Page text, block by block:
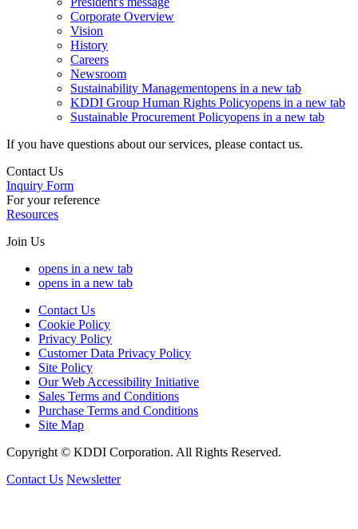
Corporate Overview
Vision
History
Careers
Newsroom
Sustainability Managementopens in a new tab
KDDI Group Human Rights Policyopens in a new tab
Sustainable Procurement Policyopens in a new tab
If you have questions about our services, please contact us.
Contact Us
Inquiry Form
For your reference
Resources
Join Us
opens in a new tab
opens in a new tab
Contact Us
Cookie Policy
Privacy Policy
Customer Data Privacy Policy
Site Policy
Our Web Accessibility Initiative
Sales Terms and Conditions
Purchase Terms and Conditions
Site Map
Copyright © KDDI Corporation. All Rights Reserved.
Contact Us Newsletter